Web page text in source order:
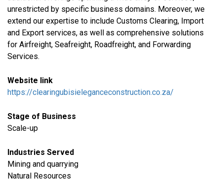
unrestricted by specific business domains. Moreover, we
extend our expertise to include Customs Clearing, Import
and Export services, as well as comprehensive solutions
for Airfreight, Seafreight, Roadfreight, and Forwarding
Services.
Website link
https://clearingubisieleganceconstruction.co.za/
Stage of Business
Scale-up
Industries Served
​Mining and quarrying
Natural Resources